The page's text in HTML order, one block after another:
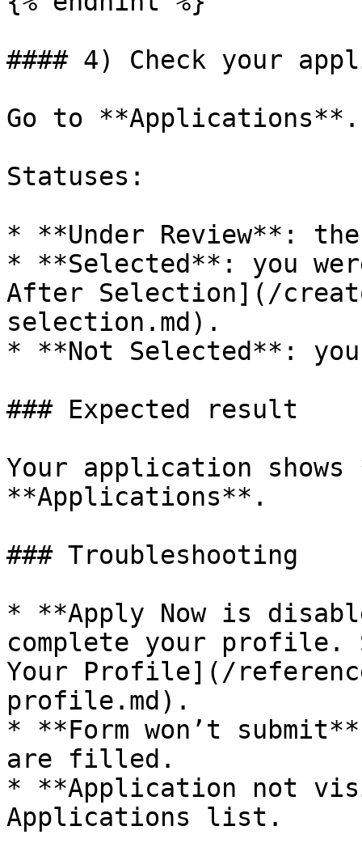
#### 4) Check your
Go to **Applications**.
Statuses:
* **Under Review**:
* **Selected**: you
After Selection](/
selection.md).
* **Not Selected**:
### Expected result
Your application shows
**Applications**.
### Troubleshooting
* **Apply Now is
complete your profile.
Your Profile](/
profile.md).
* **Form won’t
are filled.
* **Application not
Applications list.